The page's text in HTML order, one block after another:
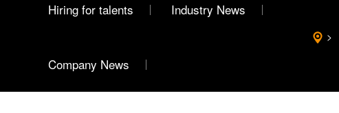
Hiring for talents Industry News
Company News